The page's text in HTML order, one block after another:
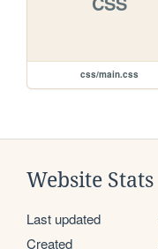
css/main.css
Website Stats
Last updated
Created